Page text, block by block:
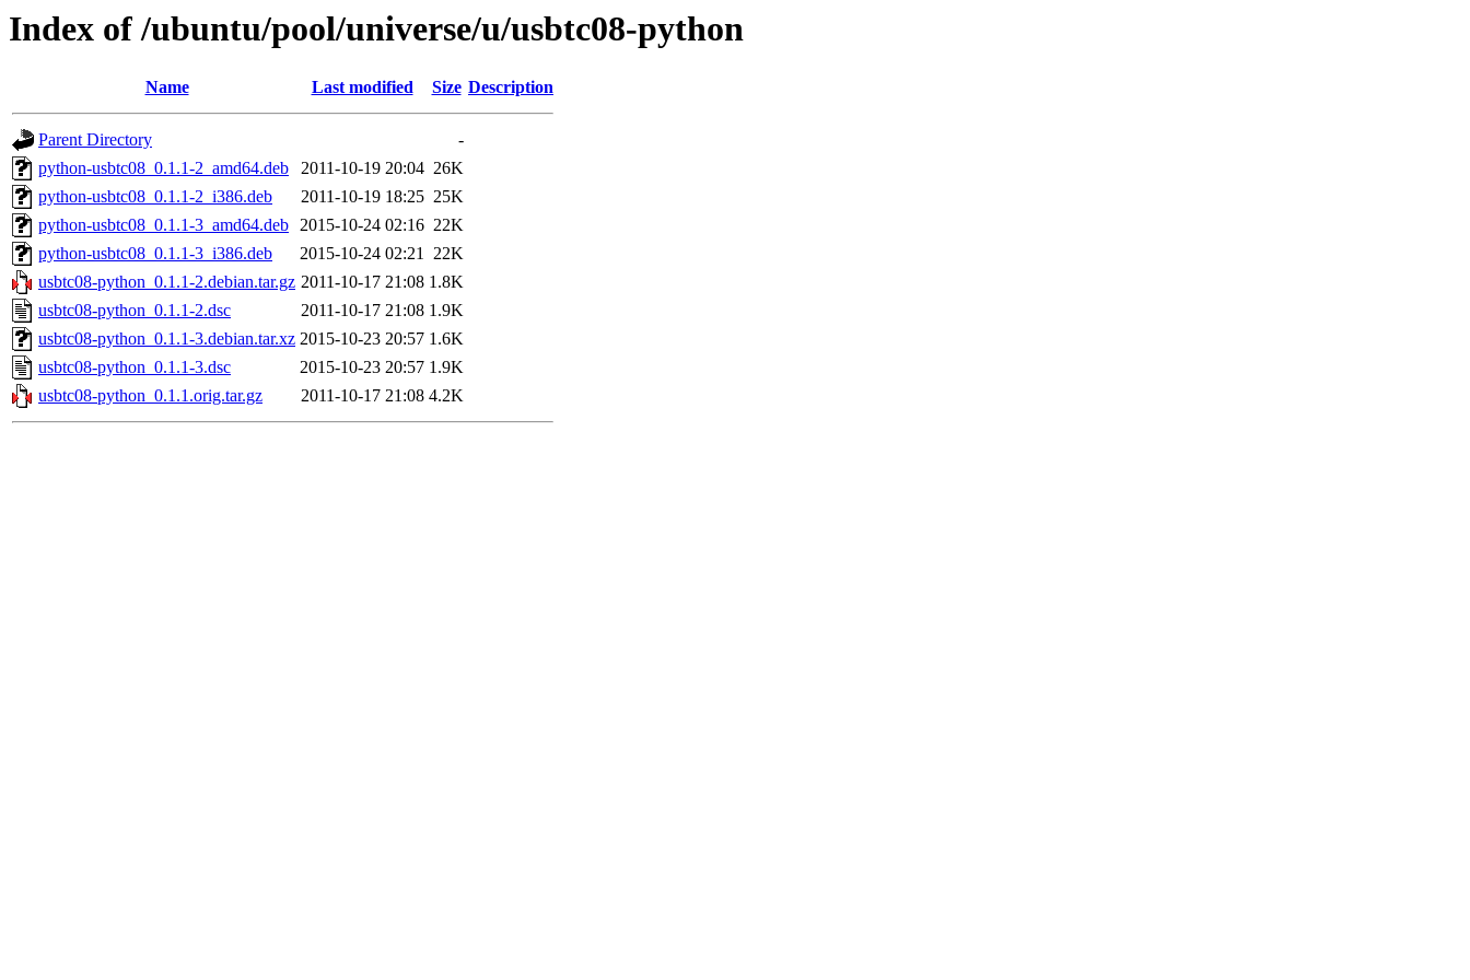
Index of /ubuntu/pool/universe/u/usbtc08-python
Name Last modified Size Description
Parent Directory
-
python-usbtc08_0.1.1-2_amd64.deb
2011-10-19 20:04 26K
python-usbtc08_0.1.1-2_i386.deb
2011-10-19 18:25 25K
python-usbtc08_0.1.1-3_amd64.deb 2015-10-24 02:16 22K
python-usbtc08_0.1.1-3_i386.deb
2015-10-24 02:21 22K
usbtc08-python_0.1.1-2.debian.tar.gz 2011-10-17 21:08 1.8K
usbtc08-python_0.1.1-2.dsc
2011-10-17 21:08 1.9K
usbtc08-python_0.1.1-3.debian.tar.xz 2015-10-23 20:57 1.6K
usbtc08-python_0.1.1-3.dsc
2015-10-23 20:57 1.9K
usbtc08-python_0.1.1.orig.tar.gz
2011-10-17 21:08 4.2K